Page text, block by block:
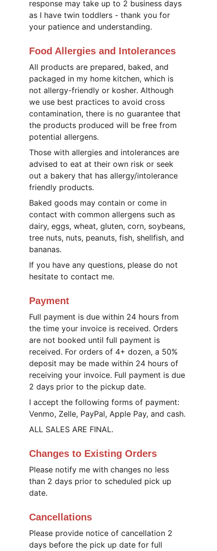
response may take up to 2 business days
as I have twin toddlers - thank you for
your patience and understanding.
Food Allergies and Intolerances
All products are prepared, baked, and
packaged in my home kitchen, which is
not allergy-friendly or kosher. Although
we use best practices to avoid cross
contamination, there is no guarantee that
the products produced will be free from
potential allergens.
Those with allergies and intolerances are
advised to eat at their own risk or seek
out a bakery that has allergy/intolerance
friendly products.
Baked goods may contain or come in
contact with common allergens such as
dairy, eggs, wheat, gluten, corn, soybeans,
tree nuts, nuts, peanuts, fish, shellfish, and
bananas.
If you have any questions, please do not
hesitate to contact me.
Payment
Full payment is due within 24 hours from
the time your invoice is received. Orders
are not booked until full payment is
received. For orders of 4+ dozen, a 50%
deposit may be made within 24 hours of
receiving your invoice. Full payment is due
2 days prior to the pickup date.
I accept the following forms of payment:
Venmo, Zelle, PayPal, Apple Pay, and cash.
ALL SALES ARE FINAL.
Changes to Existing Orders
Please notify me with changes no less
than 2 days prior to scheduled pick up
date.
Cancellations
Please provide notice of cancellation 2
days before the pick up date for full